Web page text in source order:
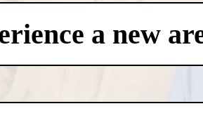
a new